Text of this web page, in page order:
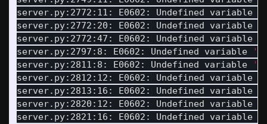
server.py:2772:11: E0602: Undefined variable
server.py:2772:20: E0602: Undefined variable
server.py:2772:47: E0602: Undefined variable
server.py:2797:8: E0602: Undefined variable
server.py:2811:8: E0602: Undefined variable
server.py:2812:12: E0602: Undefined variable
server.py:2813:16: E0602: Undefined variable
server.py:2820:12: E0602: Undefined variable
server.py:2821:16: E0602: Undefined variable